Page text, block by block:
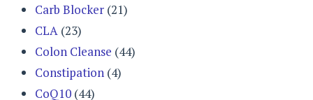
Carb Blocker (21)
CLA (23)
Colon Cleanse (44)
Constipation (4)
CoQ10 (44)